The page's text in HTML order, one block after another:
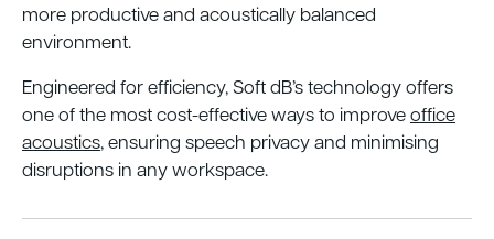
more productive and acoustically balanced
environment.
Engineered for efficiency, Soft dB’s technology offers
one of the most cost-effective ways to improveoffice
acoustics, ensuring speech privacy and minimising
disruptions in any workspace.